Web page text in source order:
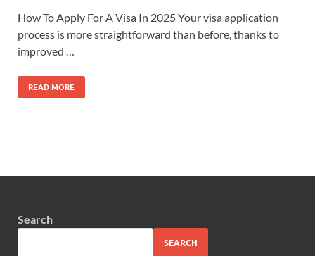
How To Apply For A Visa In 2025 Your visa application
process is more straightforward than before, thanks to
improved …
READ MORE
Search
SEARCH